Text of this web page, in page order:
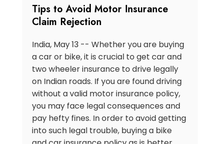
Tips to Avoid Motor Insurance
Claim Rejection
India, May 13 -- Whether you are buying
a car or bike, it is crucial to get car and
two wheeler insurance to drive legally
on Indian roads. If you are found driving
without a valid motor insurance policy,
you may face legal consequences and
pay hefty fines. In order to avoid getting
into such legal trouble, buying a bike